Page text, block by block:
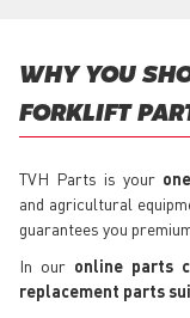
WHY YOU
FORKLIFT
TVH Parts is your
and agricultural
guarantees you
In our online parts
replacement parts